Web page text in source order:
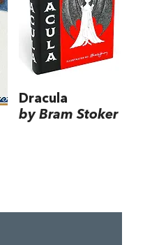
Dracula
by Bram Stoker